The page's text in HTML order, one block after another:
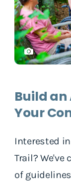
Build an
Your
Interested
Trail? We've
of